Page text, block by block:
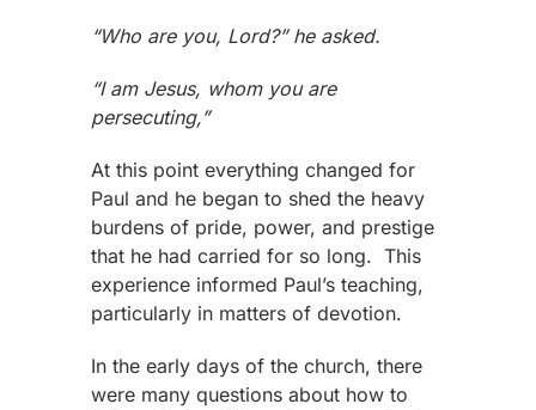
“Who are you, Lord?” he asked.
“I am Jesus, whom you are
persecuting,”
At this point everything changed for
Paul and he began to shed the heavy
burdens of pride, power, and prestige
that he had carried for so long. This
experience informed Paul’s teaching,
particularly in matters of devotion.
In the early days of the church, there
were many questions about how to